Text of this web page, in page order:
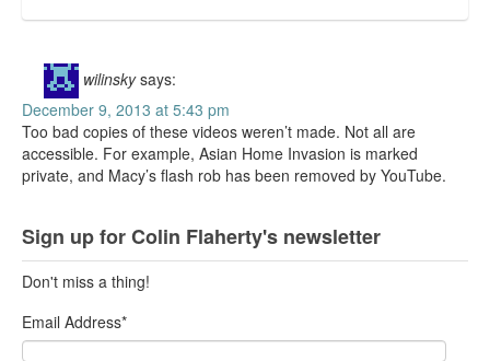
wilinsky says:
December 9, 2013 at 5:43 pm
Too bad copies of these videos weren’t made. Not all are
accessible. For example, Asian Home Invasion is marked
private, and Macy’s flash rob has been removed by YouTube.
Sign up for Colin Flaherty's newsletter
Don't miss a thing!
Email Address*